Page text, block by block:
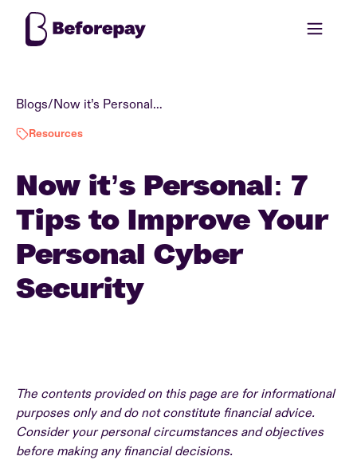
Blogs/ Now it’s Personal: 7 Tips to Improve Your Personal Cyber Security
Resources
Now it’s Personal: 7
Tips to Improve Your
Personal Cyber
Security
The contents provided on this page are for informational
purposes only and do not constitute financial advice.
Consider your personal circumstances and objectives
before making any financial decisions.